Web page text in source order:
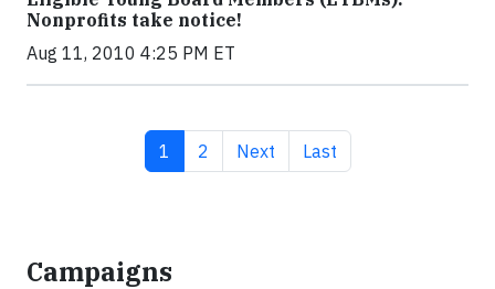
Nonprofits take notice!
Aug 11, 2010 4:25 PM ET
Current page
1 Page
2 Next page
Next Last page
Last
Campaigns